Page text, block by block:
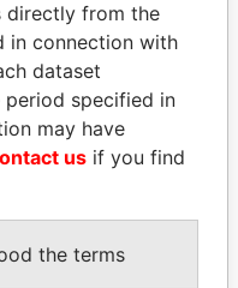
QIYA FENG
Henan province
directly from the
in connection with
dataset
period specified in
may have
us if you find
the terms